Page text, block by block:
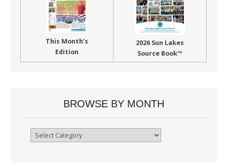
This Month’s
Edition
2026 Sun Lakes
Source Book™
BROWSE BY MONTH
Browse